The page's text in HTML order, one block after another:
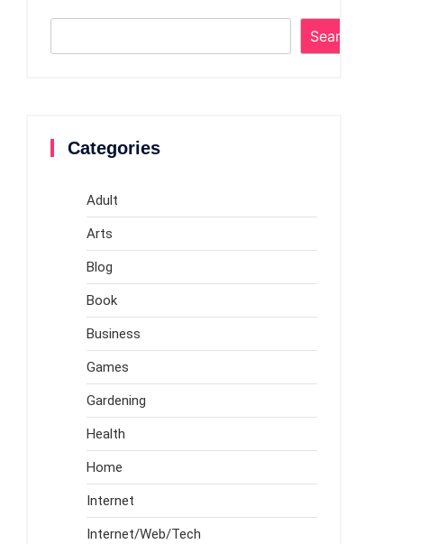
Search
Categories
Adult
Arts
Blog
Book
Business
Games
Gardening
Health
Home
Internet
Internet/Web/Tech